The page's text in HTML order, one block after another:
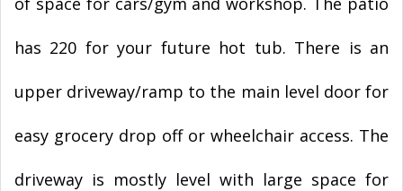
has 220 for your future hot tub. There is an
upper driveway/ramp to the main level door for
easy grocery drop off or wheelchair access. The
driveway is mostly level with large space for